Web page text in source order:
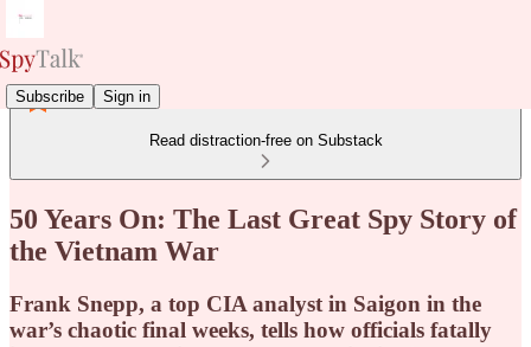
Subscribe Sign in
Read distraction-free on Substack
50 Years On: The Last Great Spy Story of
the Vietnam War
Frank Snepp, a top CIA analyst in Saigon in the
war’s chaotic final weeks, tells how officials fatally